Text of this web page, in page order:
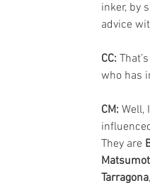
inker, by
advice
CC:
who has
CM: Well,
They are
Tarragona,